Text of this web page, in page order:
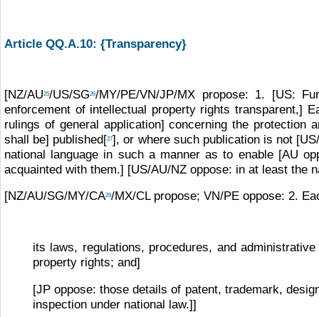
Article QQ.A.10: {Transparency}
[NZ/AU25/US/SG26/MY/PE/VN/JP/MX propose: 1. [US:
enforcement of intellectual property rights transparent,]
rulings of general application] concerning the
shall be] published[27], or where such publication is not
national language in such a manner as to enable [AU
acquainted with them.] [US/AU/NZ oppose: in at least the
[NZ/AU/SG/MY/CA29/MX/CL propose; VN/PE oppose: 2.
its laws, regulations, procedures, and
property rights; and]
[JP oppose: those details of patent, trademark,
inspection under national law.]]